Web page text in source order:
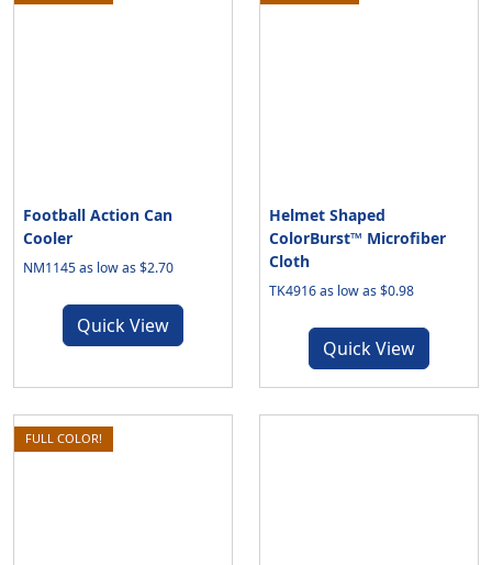
Football Action Can
Cooler
NM1145 as low as $2.70
Quick View
Helmet Shaped
ColorBurst™ Microfiber
Cloth
TK4916 as low as $0.98
Quick View
FULL COLOR!